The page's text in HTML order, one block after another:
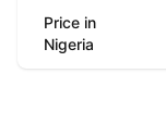
Price in
Nigeria